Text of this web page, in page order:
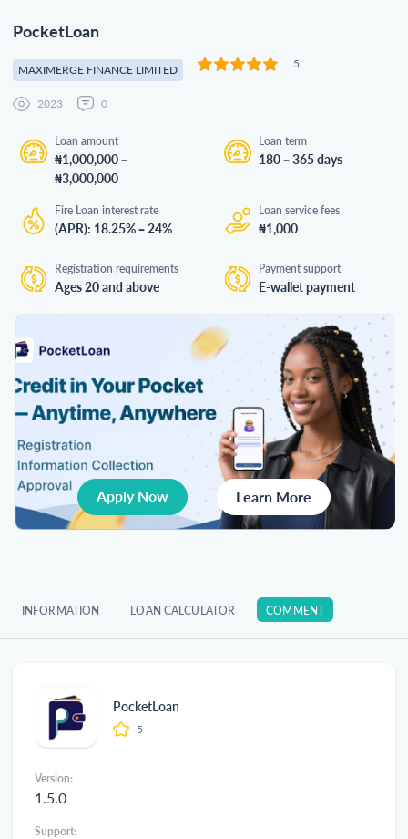
PocketLoan
MAXIMERGE FINANCE LIMITED 5
2023 0
Loan amount
₦1,000,000 –
₦3,000,000
Loan term
180 – 365 days
Fire Loan interest rate
(APR): 18.25% – 24%
Loan service fees
₦1,000
Registration requirements
Ages 20 and above
Payment support
E-wallet payment
Apply Now Learn More
INFORMATION LOAN CALCULATOR COMMENT
PocketLoan
5
Version:
1.5.0
Support: